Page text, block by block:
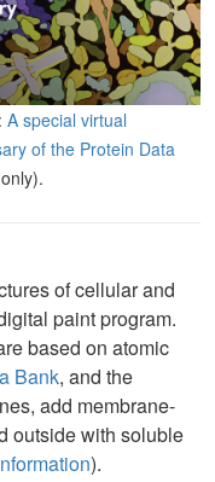
A special virtual
of the Protein Data
of cellular and
paint program.
based on atomic
Bank, and the
add membrane-
outside with soluble
).